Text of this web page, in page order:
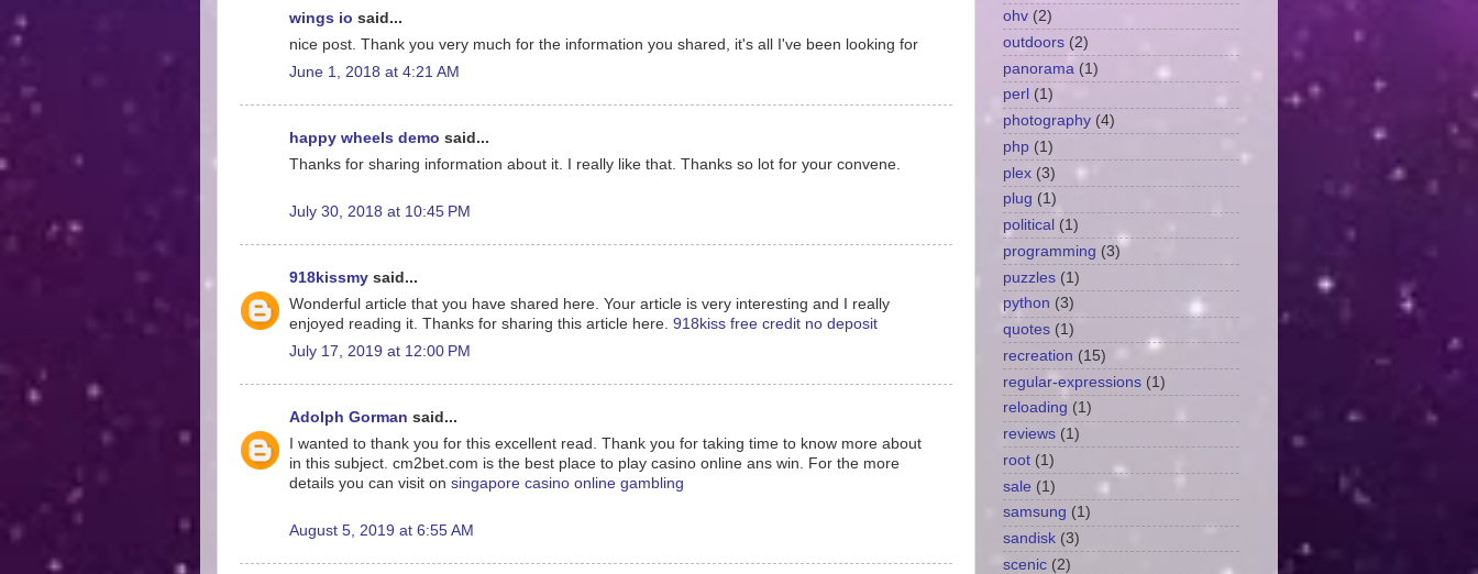
wings io said...
nice post. Thank you very much for the information you shared, it's all I've been looking for
June 1, 2018 at 4:21 AM
happy wheels demo said...
Thanks for sharing information about it. I really like that. Thanks so lot for your convene.
July 30, 2018 at 10:45 PM
918kissmy said...
Wonderful article that you have shared here. Your article is very interesting and I really
enjoyed reading it. Thanks for sharing this article here. 918kiss free credit no deposit
July 17, 2019 at 12:00 PM
Adolph Gorman said...
I wanted to thank you for this excellent read. Thank you for taking time to know more about
in this subject. cm2bet.com is the best place to play casino online ans win. For the more
details you can visit on singapore casino online gambling
August 5, 2019 at 6:55 AM
ohv (2)
outdoors (2)
panorama (1)
perl (1)
photography (4)
php (1)
plex (3)
plug (1)
political (1)
programming (3)
puzzles (1)
python (3)
quotes (1)
recreation (15)
regular-expressions (1)
reloading (1)
reviews (1)
root (1)
sale (1)
samsung (1)
sandisk (3)
scenic (2)